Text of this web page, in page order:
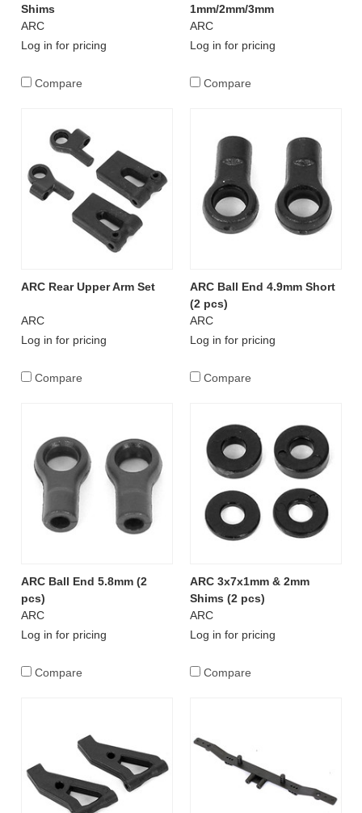
Shims
ARC
Log in for pricing
Compare
1mm/2mm/3mm
ARC
Log in for pricing
Compare
ARC Rear Upper Arm Set
ARC
Log in for pricing
Compare
ARC Ball End 4.9mm Short
(2 pcs)
ARC
Log in for pricing
Compare
ARC Ball End 5.8mm (2
pcs)
ARC
Log in for pricing
Compare
ARC 3x7x1mm & 2mm
Shims (2 pcs)
ARC
Log in for pricing
Compare